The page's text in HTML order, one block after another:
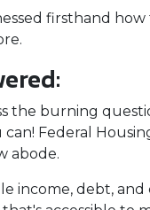
firsthand
the burning
can! Federal
abode.
income, debt,